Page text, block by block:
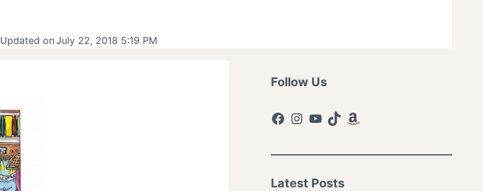
Updated on July 22, 2018 5:19 PM
Follow Us
Facebook
Instagram
YouTube
TikTokAmazon
Latest Posts